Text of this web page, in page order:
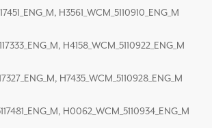
H3561_WCM_5110910_ENG_M
H4158_WCM_5110922_ENG_M
H7435_WCM_5110928_ENG_M
H0062_WCM_5110934_ENG_M